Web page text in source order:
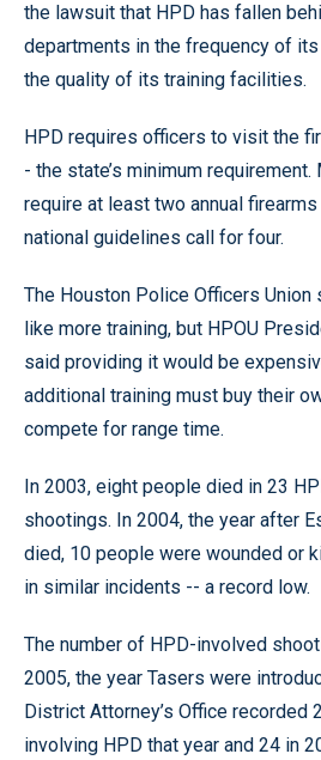
the lawsuit that HPD has fallen
departments in the frequency of
the quality of its training facilities.
HPD requires officers to visit the
- the state’s minimum
require at least two annual
national guidelines call for four.
The Houston Police Officers
like more training, but HPOU
said providing it would be
additional training must buy their
compete for range time.
In 2003, eight people died in 23
shootings. In 2004, the year after
died, 10 people were wounded or
in similar incidents -- a record low.
The number of HPD-involved
2005, the year Tasers were
District Attorney’s Office recorded
involving HPD that year and 24 in